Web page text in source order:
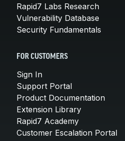
Rapid7 Labs Research
Vulnerability Database
Security Fundamentals
FOR CUSTOMERS
Sign In
Support Portal
Product Documentation
Extension Library
Rapid7 Academy
Customer Escalation Portal